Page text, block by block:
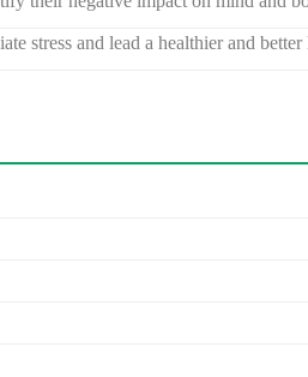
stress and lead a healthier and